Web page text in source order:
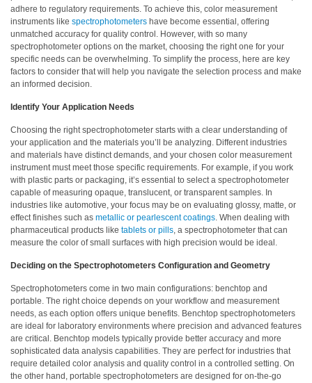
Imaging
Light
Measurement
Display
Discontinued
Products
Resources
Catalog
Download
Software
Download
Manual
Download
Educational
Booklet
YouTube
Videos
adhere to regulatory requirements. To achieve this, color measurement
instruments like spectrophotometers have become essential, offering
unmatched accuracy for quality control. However, with so many
spectrophotometer options on the market, choosing the right one for your
specific needs can be overwhelming. To simplify the process, here are key
factors to consider that will help you navigate the selection process and make
an informed decision.
Identify Your Application Needs
Choosing the right spectrophotometer starts with a clear understanding of
your application and the materials you’ll be analyzing. Different industries
and materials have distinct demands, and your chosen color measurement
instrument must meet those specific requirements. For example, if you work
with plastic parts or packaging, it’s essential to select a spectrophotometer
capable of measuring opaque, translucent, or transparent samples. In
industries like automotive, your focus may be on evaluating glossy, matte, or
effect finishes such as metallic or pearlescent coatings. When dealing with
pharmaceutical products like tablets or pills, a spectrophotometer that can
measure the color of small surfaces with high precision would be ideal.
Deciding on the Spectrophotometers Configuration and Geometry
Spectrophotometers come in two main configurations: benchtop and
portable. The right choice depends on your workflow and measurement
needs, as each option offers unique benefits. Benchtop spectrophotometers
are ideal for laboratory environments where precision and advanced features
are critical. Benchtop models typically provide better accuracy and more
sophisticated data analysis capabilities. They are perfect for industries that
require detailed color analysis and quality control in a controlled setting. On
the other hand, portable spectrophotometers are designed for on-the-go